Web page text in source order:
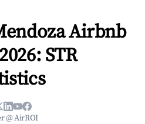
Airbnb
STR
@ AirROI